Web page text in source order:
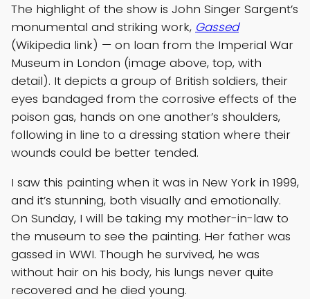
The highlight of the show is John Singer Sargent’s
monumental and striking work, Gassed
(Wikipedia link) — on loan from the Imperial War
Museum in London (image above, top, with
detail). It depicts a group of British soldiers, their
eyes bandaged from the corrosive effects of the
poison gas, hands on one another’s shoulders,
following in line to a dressing station where their
wounds could be better tended.
I saw this painting when it was in New York in 1999,
and it’s stunning, both visually and emotionally.
On Sunday, I will be taking my mother-in-law to
the museum to see the painting. Her father was
gassed in WWI. Though he survived, he was
without hair on his body, his lungs never quite
recovered and he died young.